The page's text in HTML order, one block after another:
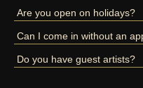
Are you open on holidays?
Can I come in without an
Do you have guest artists?